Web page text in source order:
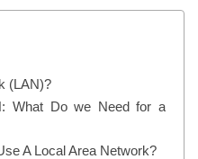
(LAN)?
What Do we Need for a
A Local Area Network?